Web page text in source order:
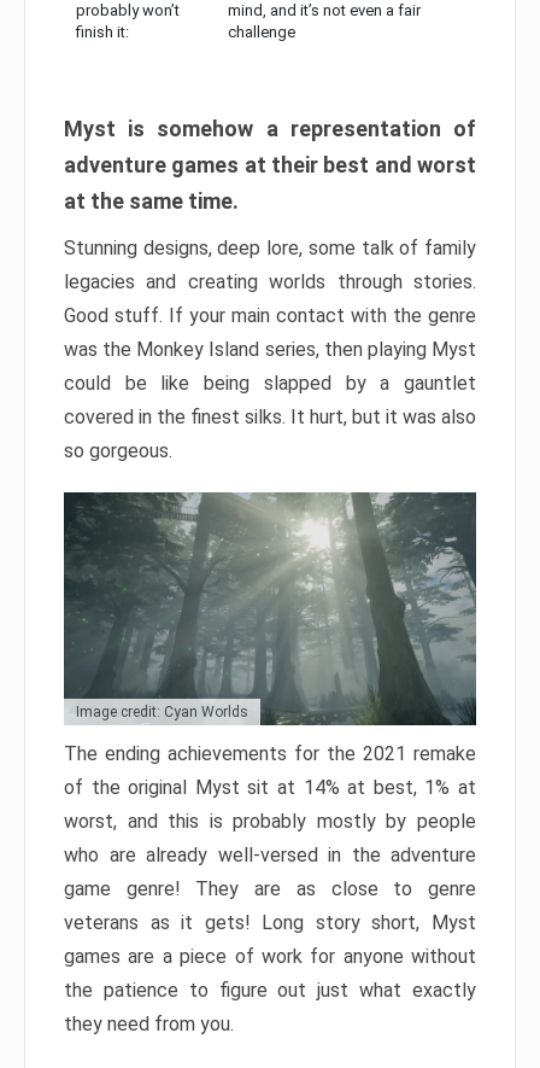
probably won’t
finish it:
mind, and it’s not even a fair
challenge
Myst is somehow a representation of
adventure games at their best and worst
at the same time.
Stunning designs, deep lore, some talk of family
legacies and creating worlds through stories.
Good stuff. If your main contact with the genre
was the Monkey Island series, then playing Myst
could be like being slapped by a gauntlet
covered in the finest silks. It hurt, but it was also
so gorgeous.
Image credit: Cyan Worlds
The ending achievements for the 2021 remake
of the original Myst sit at 14% at best, 1% at
worst, and this is probably mostly by people
who are already well-versed in the adventure
game genre! They are as close to genre
veterans as it gets! Long story short, Myst
games are a piece of work for anyone without
the patience to figure out just what exactly
they need from you.